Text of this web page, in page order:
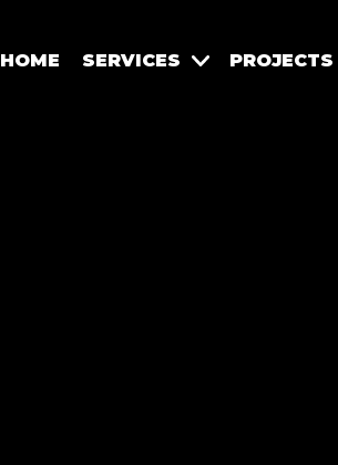
HOME SERVICES PROJECTS